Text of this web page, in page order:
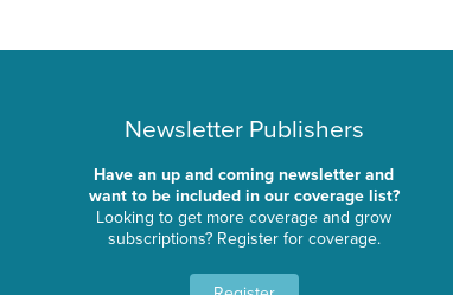
Newsletter Publishers
Have an up and coming newsletter and
want to be included in our coverage list?
Looking to get more coverage and grow
subscriptions? Register for coverage.